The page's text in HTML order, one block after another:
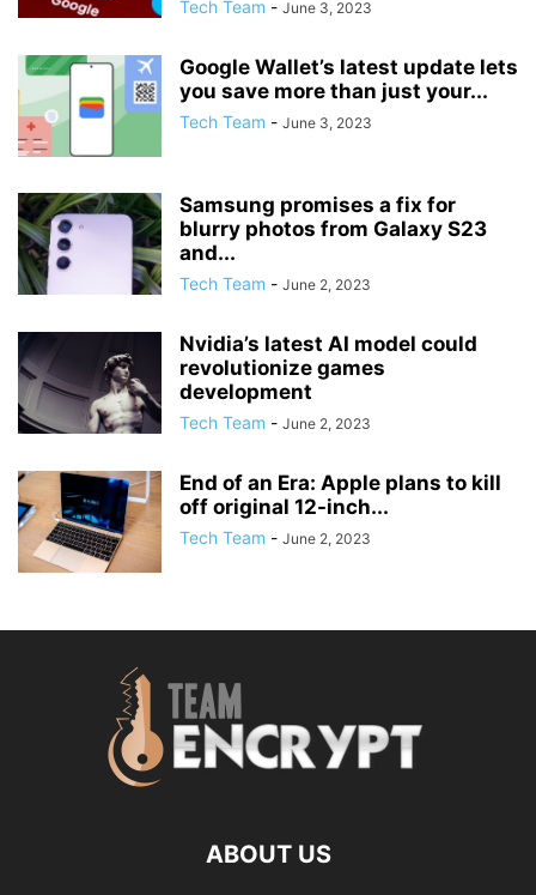
Tech Team - June 3, 2023
Google Wallet’s latest update lets
you save more than just your...
Tech Team - June 3, 2023
Samsung promises a fix for
blurry photos from Galaxy S23
and...
Tech Team - June 2, 2023
Nvidia’s latest AI model could
revolutionize games
development
Tech Team - June 2, 2023
End of an Era: Apple plans to kill
off original 12-inch...
Tech Team - June 2, 2023
ABOUT US